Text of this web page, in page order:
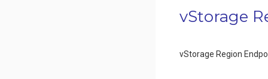
vStorage
vStorage Region